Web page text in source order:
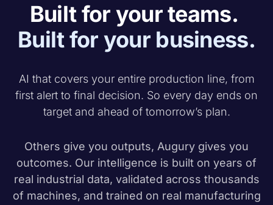
Built for your teams.
Built for your business.
AI that covers your entire production line, from
first alert to final decision. So every day ends on
target and ahead of tomorrow’s plan.
Others give you outputs, Augury gives you
outcomes. Our intelligence is built on years of
real industrial data, validated across thousands
of machines, and trained on real manufacturing